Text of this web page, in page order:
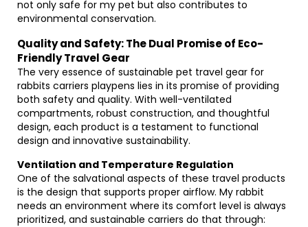
not only safe for my pet but also contributes to
environmental conservation.
Quality and Safety: The Dual Promise of Eco-
Friendly Travel Gear
The very essence of sustainable pet travel gear for
rabbits carriers playpens lies in its promise of providing
both safety and quality. With well-ventilated
compartments, robust construction, and thoughtful
design, each product is a testament to functional
design and innovative sustainability.
Ventilation and Temperature Regulation
One of the salvational aspects of these travel products
is the design that supports proper airflow. My rabbit
needs an environment where its comfort level is always
prioritized, and sustainable carriers do that through: